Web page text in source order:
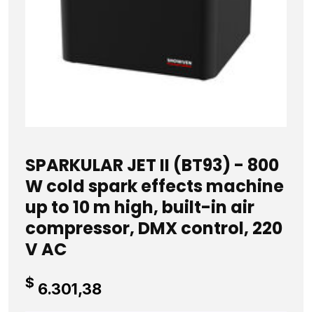
SPARKULAR JET II (BT93) - 800
W cold spark effects machine
up to 10 m high, built-in air
compressor, DMX control, 220
V AC
$ 6.301,38